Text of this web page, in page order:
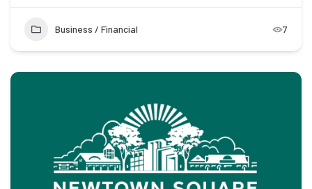
Business / Financial 7